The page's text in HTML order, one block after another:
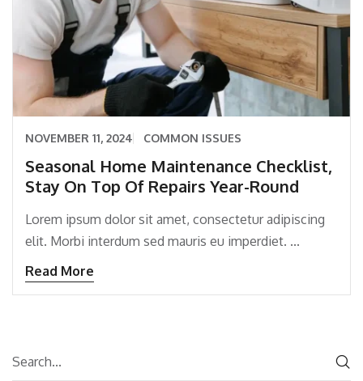
NOVEMBER 11, 2024 COMMON ISSUES
Seasonal Home Maintenance Checklist,
Stay On Top Of Repairs Year-Round
Lorem ipsum dolor sit amet, consectetur adipiscing
elit. Morbi interdum sed mauris eu imperdiet. ...
Read More